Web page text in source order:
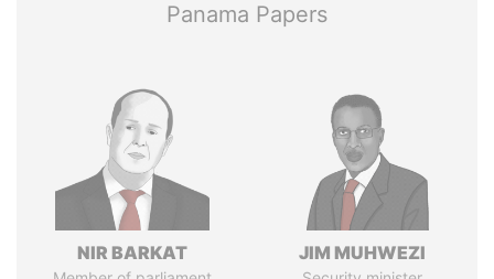
Panama Papers
NIR BARKAT JIM MUHWEZI